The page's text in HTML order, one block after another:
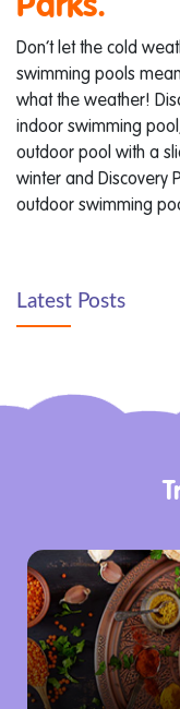
Don’t let the cold
swimming pools
what the weather!
indoor swimming
outdoor pool with a
winter and Discovery
outdoor swimming
Latest Posts